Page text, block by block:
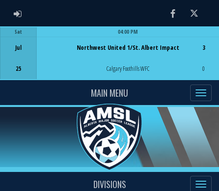
ADMIN LOGIN FacebookTwitter
Sat
Jul
25
04:00 PM
Northwest United 1/St. Albert Impact
Calgary Foothills WFC
3
0
MAIN MENU
DIVISIONS